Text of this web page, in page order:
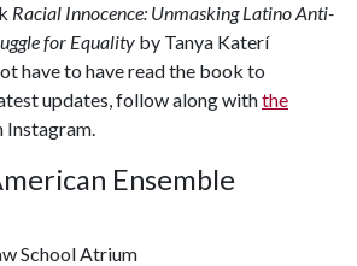
Racial Innocence: Unmasking Latino Anti-
for Equality by Tanya Katerí
have to have read the book to
updates, follow along withthe
Instagram.
Ensemble
School Atrium